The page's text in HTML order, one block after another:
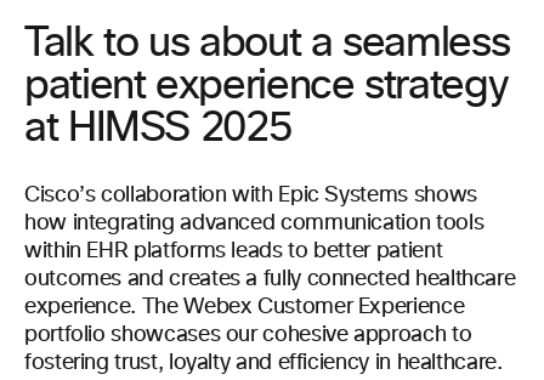
Talk to us about a seamless
patient experience strategy
at HIMSS 2025
Cisco’s collaboration with Epic Systems shows
how integrating advanced communication tools
within EHR platforms leads to better patient
outcomes and creates a fully connected healthcare
experience. The Webex Customer Experience
portfolio showcases our cohesive approach to
fostering trust, loyalty and efficiency in healthcare.